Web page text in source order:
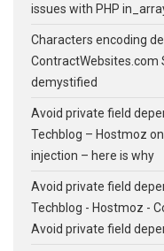
issues with PHP
Characters encoding
ContractWebsites.com
demystified
Avoid private field
Techblog – Hostmoz on
injection – here is why
Avoid private field
Techblog - Hostmoz -
Avoid private field